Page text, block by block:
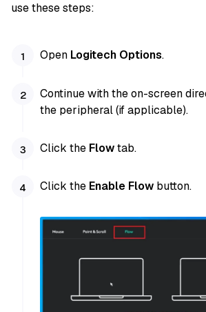
use these steps:
Open Logitech Options.
Continue with the on-screen
the peripheral (if applicable).
Click the Flowtab.
Click the Enable Flow button.